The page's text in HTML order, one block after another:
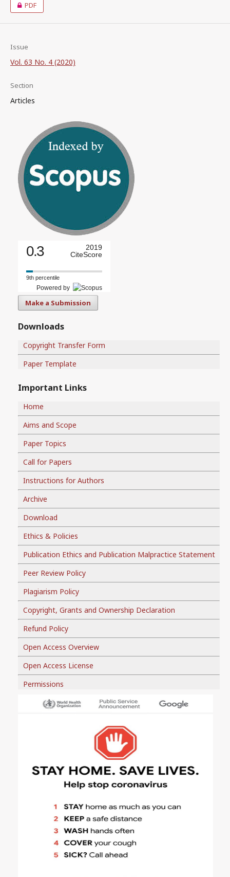
PDF
Issue
Vol. 63 No. 4 (2020)
Section
Articles
0.3
2019
CiteScore
9th percentile
Powered by
Make a Submission
Downloads
Copyright Transfer Form
Paper Template
Important Links
Home
Aims and Scope
Paper Topics
Call for Papers
Instructions for Authors
Archive
Download
Ethics & Policies
Publication Ethics and Publication Malpractice Statement
Peer Review Policy
Plagiarism Policy
Copyright, Grants and Ownership Declaration
Refund Policy
Open Access Overview
Open Access License
Permissions